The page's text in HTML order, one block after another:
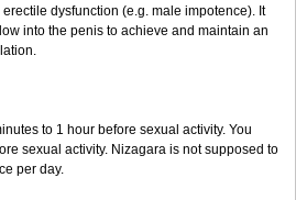
dysfunction (e.g. male impotence). It
into the penis to achieve and maintain an
to 1 hour before sexual activity. You
sexual activity. Nizagara is not supposed to
per day.